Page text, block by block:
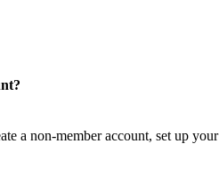
a non-member account, set up your